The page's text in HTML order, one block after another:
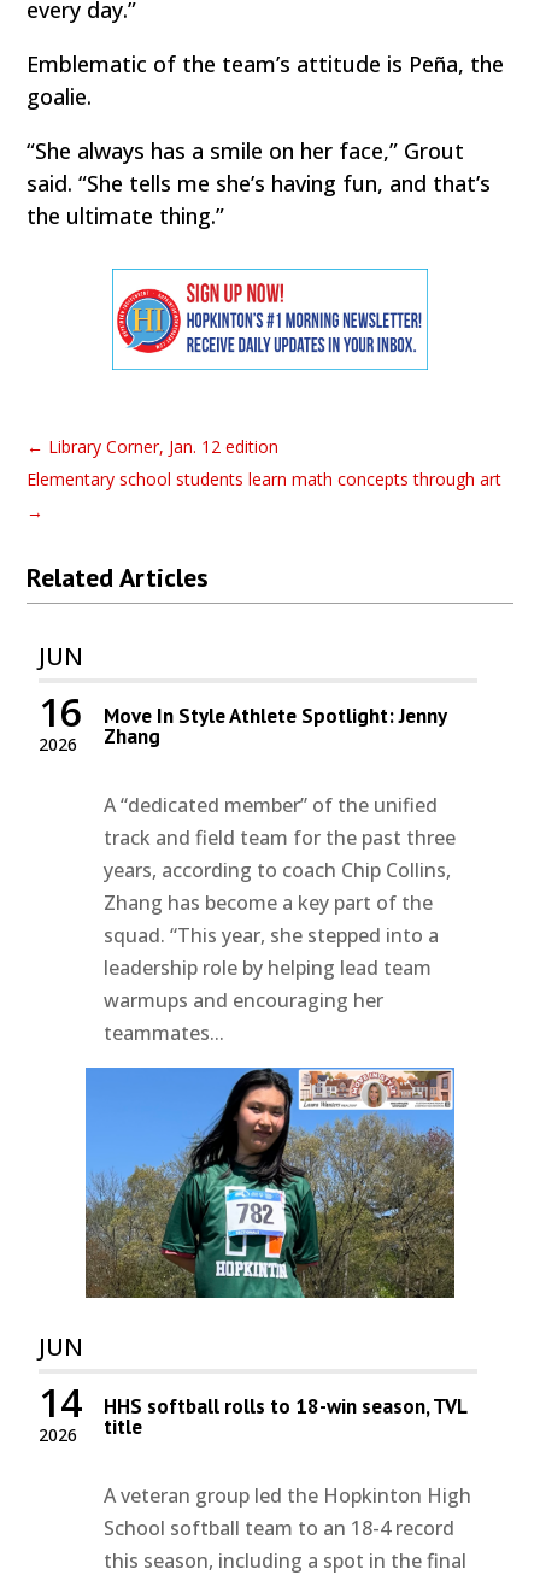
every day.”
Emblematic of the team’s attitude is Peña, the
goalie.
“She always has a smile on her face,” Grout
said. “She tells me she’s having fun, and that’s
the ultimate thing.”
← Library Corner, Jan. 12 edition
Elementary school students learn math concepts through art
→
Related Articles
JUN
2026
16 Move In Style Athlete Spotlight: Jenny
Zhang
A “dedicated member” of the unified
track and field team for the past three
years, according to coach Chip Collins,
Zhang has become a key part of the
squad. “This year, she stepped into a
leadership role by helping lead team
warmups and encouraging her
teammates...
JUN
2026
14 HHS softball rolls to 18-win season, TVL
title
A veteran group led the Hopkinton High
School softball team to an 18-4 record
this season, including a spot in the final